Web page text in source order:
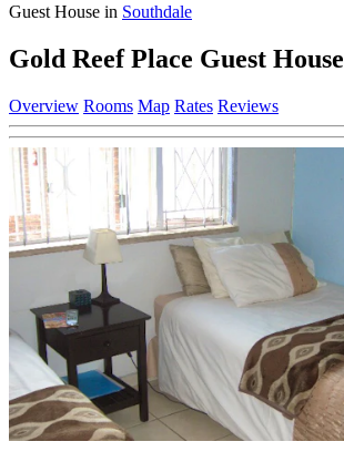
Guest House in Southdale
Gold Reef Place Guest House
Overview Rooms Map Rates Reviews